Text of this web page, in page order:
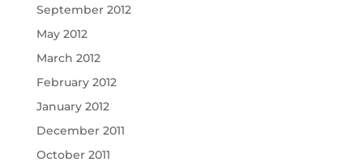
September 2012
May 2012
March 2012
February 2012
January 2012
December 2011
October 2011